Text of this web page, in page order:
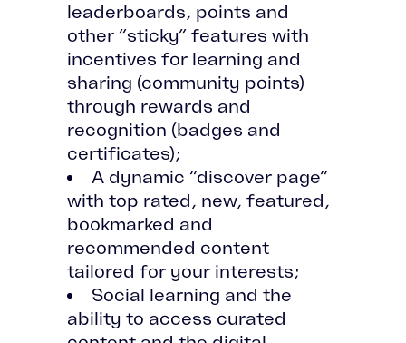
leaderboards, points and
other “sticky” features with
incentives for learning and
sharing (community points)
through rewards and
recognition (badges and
certificates);
A dynamic “discover page”
with top rated, new, featured,
bookmarked and
recommended content
tailored for your interests;
Social learning and the
ability to access curated